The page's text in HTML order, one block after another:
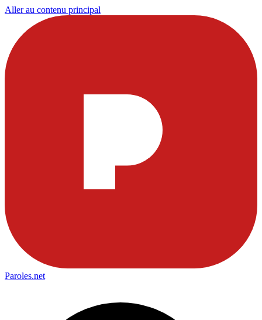
Aller au contenu principal
Paroles.net